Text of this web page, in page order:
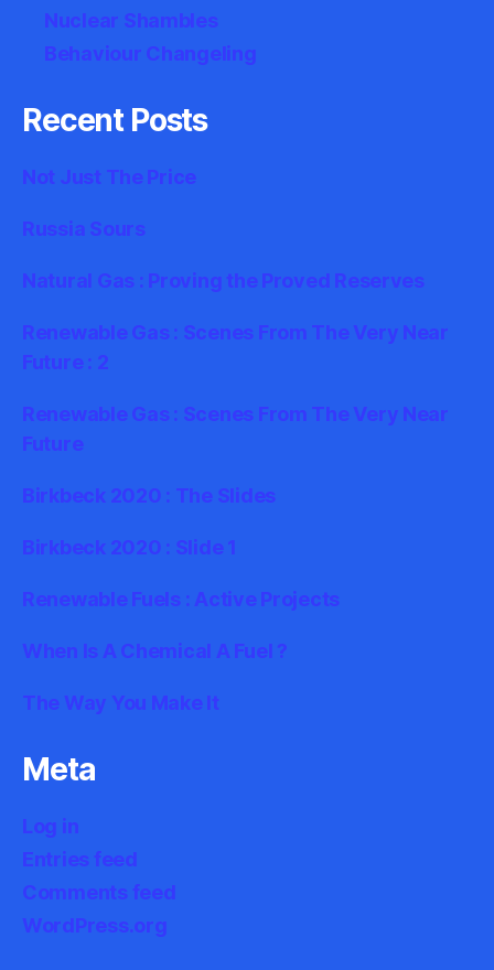
Nuclear Shambles
Behaviour Changeling
Recent Posts
Not Just The Price
Russia Sours
Natural Gas : Proving the Proved Reserves
Renewable Gas : Scenes From The Very Near
Future : 2
Renewable Gas : Scenes From The Very Near
Future
Birkbeck 2020 : The Slides
Birkbeck 2020 : Slide 1
Renewable Fuels : Active Projects
When Is A Chemical A Fuel ?
The Way You Make It
Meta
Log in
Entries feed
Comments feed
WordPress.org